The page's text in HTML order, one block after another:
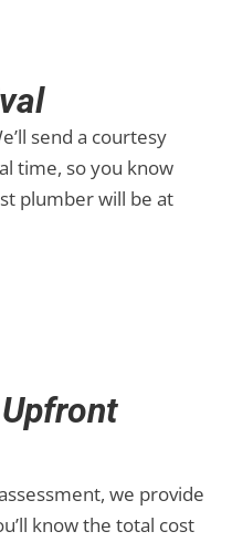
send a courtesy
time, so you know
plumber will be at
we provide
know the total cost